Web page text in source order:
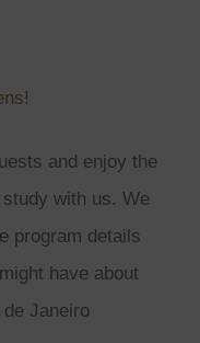
and enjoy the
with us. We
program details
have about
Janeiro